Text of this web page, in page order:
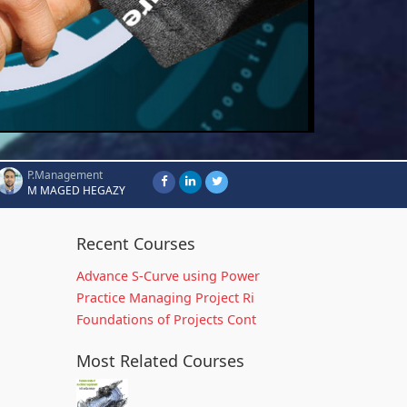
P.Management
M MAGED HEGAZY
Recent Courses
Advance S-Curve using Power
Practice Managing Project Ri
Foundations of Projects Cont
Most Related Courses